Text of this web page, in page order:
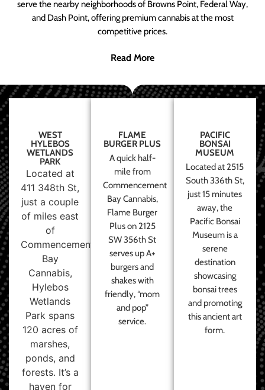
serve the nearby neighborhoods of Browns Point, Federal Way,
and Dash Point, offering premium cannabis at the most
competitive prices.
Read More
WEST
HYLEBOS
WETLANDS
PARK
Located at
411 348th St,
just a couple
of miles east
of
Commencement
Bay
Cannabis,
Hylebos
Wetlands
Park spans
120 acres of
marshes,
ponds, and
forests. It’s a
haven for
FLAME
BURGER PLUS
A quick half-
mile from
Commencement
Bay Cannabis,
Flame Burger
Plus on 2125
SW 356th St
serves up A+
burgers and
shakes with
friendly, “mom
and pop”
service.
PACIFIC
BONSAI
MUSEUM
Located at 2515
South 336th St,
just 15 minutes
away, the
Pacific Bonsai
Museum is a
serene
destination
showcasing
bonsai trees
and promoting
this ancient art
form.